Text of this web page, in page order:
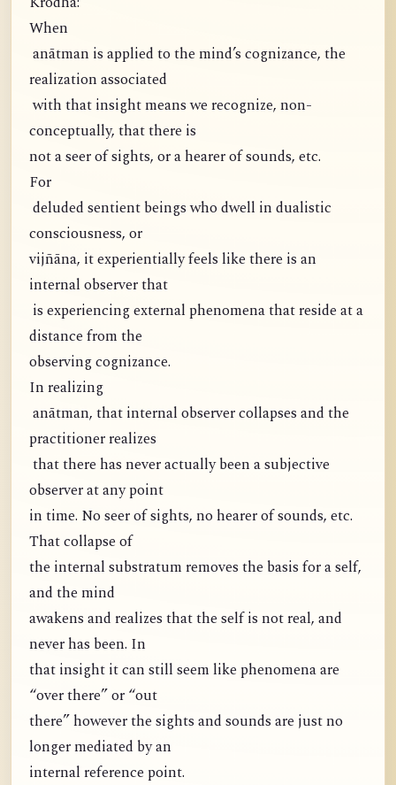
When
anātman is applied to the mind’s cognizance, the
realization associated
with that insight means we recognize, non-
conceptually, that there is
not a seer of sights, or a hearer of sounds, etc.
For
deluded sentient beings who dwell in dualistic
consciousness, or
vijñāna, it experientially feels like there is an
internal observer that
is experiencing external phenomena that reside at a
distance from the
observing cognizance.
In realizing
anātman, that internal observer collapses and the
practitioner realizes
that there has never actually been a subjective
observer at any point
in time. No seer of sights, no hearer of sounds, etc.
That collapse of
the internal substratum removes the basis for a self,
and the mind
awakens and realizes that the self is not real, and
never has been. In
that insight it can still seem like phenomena are
“over there” or “out
there” however the sights and sounds are just no
longer mediated by an
internal reference point.